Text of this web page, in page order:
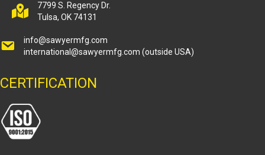
7799 S. Regency Dr.
Tulsa, OK 74131
info@sawyermfg.com
international@sawyermfg.com (outside USA)
CERTIFICATION